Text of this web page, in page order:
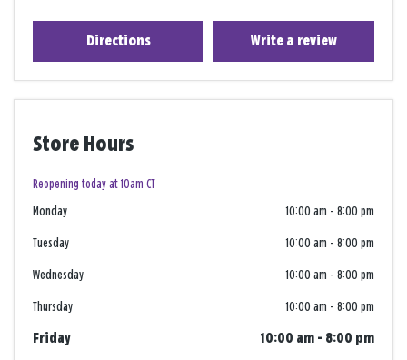
Directions Write a review
Store Hours
Reopening today at 10am CT
Monday 10:00 am - 8:00 pm
Tuesday 10:00 am - 8:00 pm
Wednesday 10:00 am - 8:00 pm
Thursday 10:00 am - 8:00 pm
Friday 10:00 am - 8:00 pm